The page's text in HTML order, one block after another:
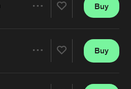
Artists
Artists
Buy
Buy